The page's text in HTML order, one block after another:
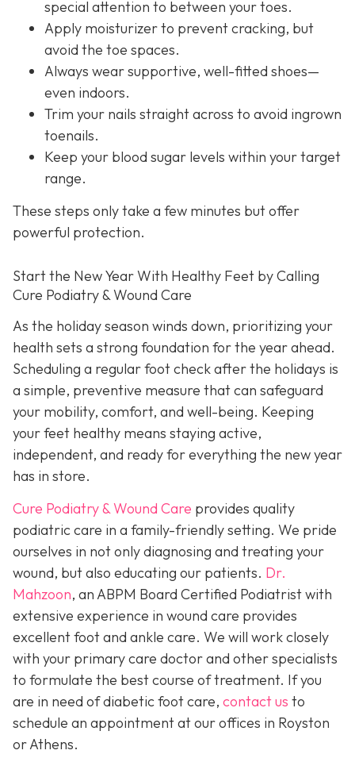
special attention to between your toes.
Apply moisturizer to prevent cracking, but
avoid the toe spaces.
Always wear supportive, well-fitted shoes—
even indoors.
Trim your nails straight across to avoid ingrown
toenails.
Keep your blood sugar levels within your target
range.
These steps only take a few minutes but offer
powerful protection.
Start the New Year With Healthy Feet by Calling
Cure Podiatry & Wound Care
As the holiday season winds down, prioritizing your
health sets a strong foundation for the year ahead.
Scheduling a regular foot check after the holidays is
a simple, preventive measure that can safeguard
your mobility, comfort, and well-being. Keeping
your feet healthy means staying active,
independent, and ready for everything the new year
has in store.
Cure Podiatry & Wound Care provides quality
podiatric care in a family-friendly setting. We pride
ourselves in not only diagnosing and treating your
wound, but also educating our patients. Dr.
Mahzoon, an ABPM Board Certified Podiatrist with
extensive experience in wound care provides
excellent foot and ankle care. We will work closely
with your primary care doctor and other specialists
to formulate the best course of treatment. If you
are in need of diabetic foot care, contact us to
schedule an appointment at our offices in Royston
or Athens.